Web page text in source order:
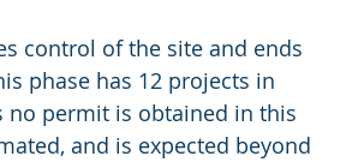
control of the site and ends
phase has 12 projects in
no permit is obtained in this
and is expected beyond